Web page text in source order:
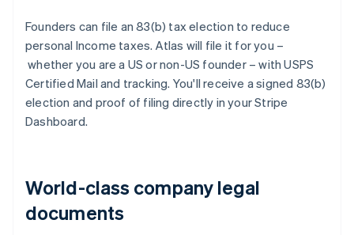
Founders can file an 83(b) tax election to reduce
personal Income taxes. Atlas will file it for you –
whether you are a US or non-US founder – with USPS
Certified Mail and tracking. You'll receive a signed 83(b)
election and proof of filing directly in your Stripe
Dashboard.
World-class company legal
documents